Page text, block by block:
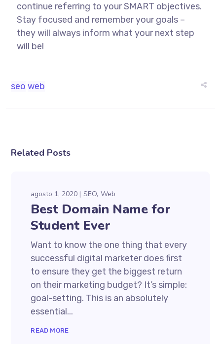
continue referring to your SMART objectives.
Stay focused and remember your goals –
they will always inform what your next step
will be!
seo web
Related Posts
agosto 1, 2020 SEO Web
Best Domain Name for
Student Ever
Want to know the one thing that every
successful digital marketer does first
to ensure they get the biggest return
on their marketing budget? It’s simple:
goal-setting. This is an absolutely
essential...
READ MORE